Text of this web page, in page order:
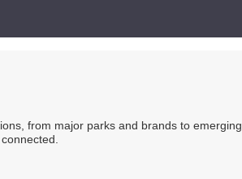
from major parks and brands to emerging